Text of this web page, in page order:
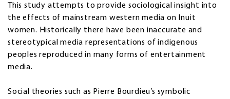
This study attempts to provide sociological insight into
the effects of mainstream western media on Inuit
women. Historically there have been inaccurate and
stereotypical media representations of indigenous
peoples reproduced in many forms of entertainment
media.
Social theories such as Pierre Bourdieu’s symbolic